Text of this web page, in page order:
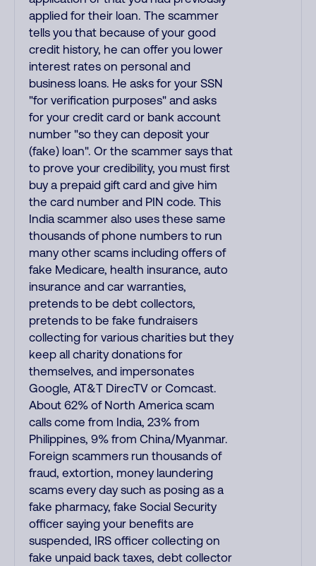
applied for their loan. The scammer
tells you that because of your good
credit history, he can offer you lower
interest rates on personal and
business loans. He asks for your SSN
"for verification purposes" and asks
for your credit card or bank account
number "so they can deposit your
(fake) loan". Or the scammer says that
to prove your credibility, you must first
buy a prepaid gift card and give him
the card number and PIN code. This
India scammer also uses these same
thousands of phone numbers to run
many other scams including offers of
fake Medicare, health insurance, auto
insurance and car warranties,
pretends to be debt collectors,
pretends to be fake fundraisers
collecting for various charities but they
keep all charity donations for
themselves, and impersonates
Google, AT&T DirecTV or Comcast.
About 62% of North America scam
calls come from India, 23% from
Philippines, 9% from China/Myanmar.
Foreign scammers run thousands of
fraud, extortion, money laundering
scams every day such as posing as a
fake pharmacy, fake Social Security
officer saying your benefits are
suspended, IRS officer collecting on
fake unpaid back taxes, debt collector